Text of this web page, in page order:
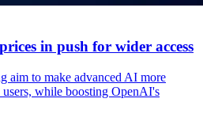
in push for wider access
aim to make advanced AI more
users, while boosting OpenAI's